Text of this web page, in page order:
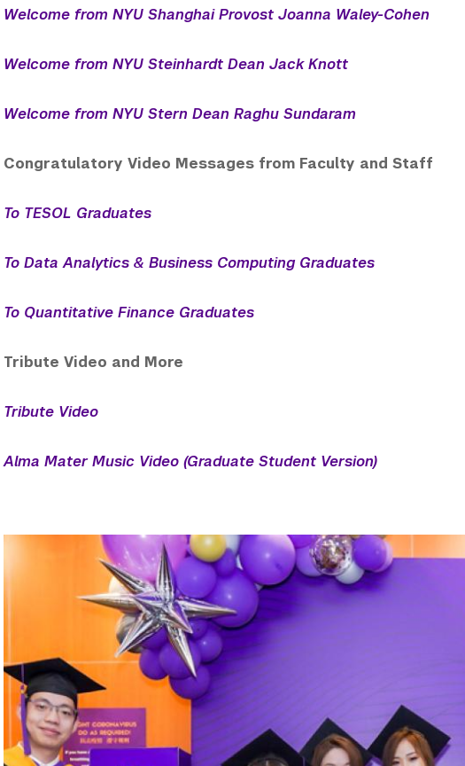
Welcome from NYU Shanghai Provost Joanna Waley-Cohen
Welcome from NYU Steinhardt Dean Jack Knott
Welcome from NYU Stern Dean Raghu Sundaram
Congratulatory Video Messages from Faculty and Staff
To TESOL Graduates
To Data Analytics & Business Computing Graduates
To Quantitative Finance Graduates
Tribute Video and More
Tribute Video
Alma Mater Music Video (Graduate Student Version)